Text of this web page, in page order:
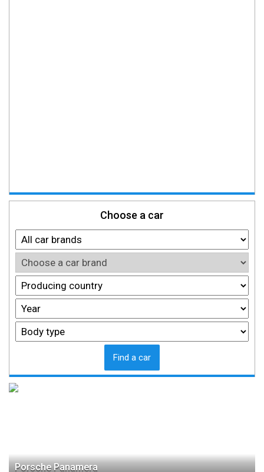
Choose a car
Find a car
Porsche Panamera